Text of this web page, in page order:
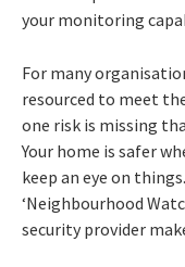
your monitoring
For many
resourced to meet
one risk is missing
Your home is safer
keep an eye on
‘Neighbourhood
security provider